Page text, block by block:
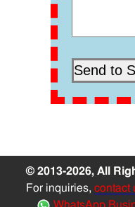
© 2013-2026, All
For inquiries,contact
WhatsApp